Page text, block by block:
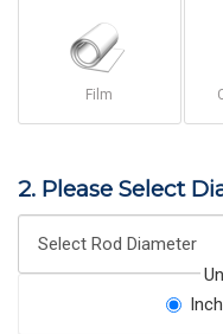
Film
2. Please Select